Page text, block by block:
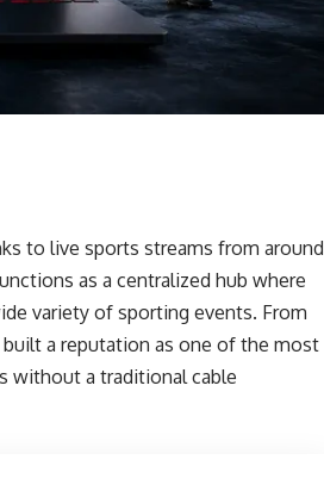
to live sports streams from around
as a centralized hub where
variety of sporting events. From
a reputation as one of the most
without a traditional cable